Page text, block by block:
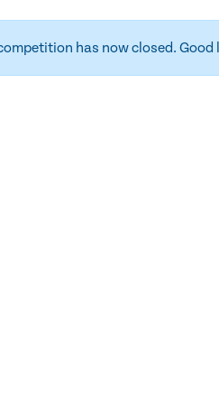
has now closed.